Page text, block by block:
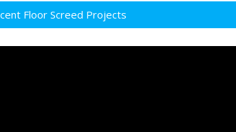
Floor Screed Projects